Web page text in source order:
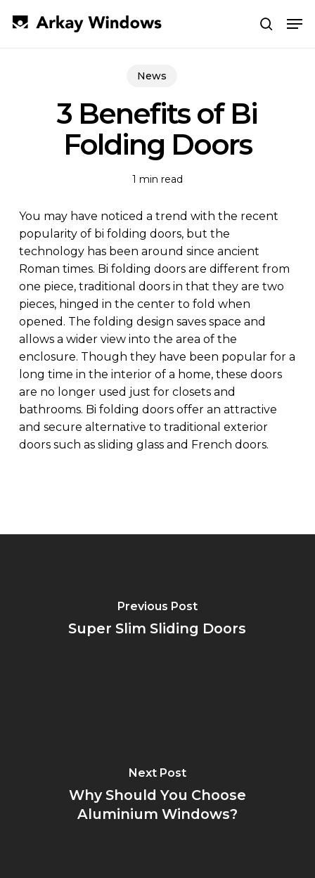
search
News
3 Benefits of Bi
Folding Doors
1 min read
You may have noticed a trend with the recent
popularity of bi folding doors, but the
technology has been around since ancient
Roman times. Bi folding doors are different from
one piece, traditional doors in that they are two
pieces, hinged in the center to fold when
opened. The folding design saves space and
allows a wider view into the area of the
enclosure. Though they have been popular for a
long time in the interior of a home, these doors
are no longer used just for closets and
bathrooms. Bi folding doors offer an attractive
and secure alternative to traditional exterior
doors such as sliding glass and French doors.
Previous Post
Super Slim Sliding Doors
Next Post
Why Should You Choose
Aluminium Windows?